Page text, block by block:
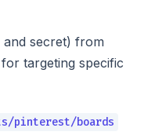
and secret) from
targeting specific
pinterest/boards